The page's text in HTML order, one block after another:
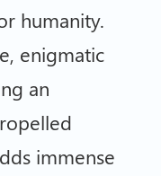
humanity.
enigmatic
an
immense